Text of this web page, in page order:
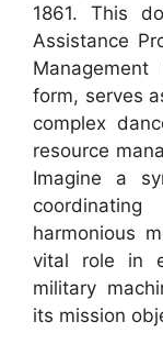
1861. This
Assistance
form, serves
complex
resource
Imagine a
harmonious
vital role in
military
its mission